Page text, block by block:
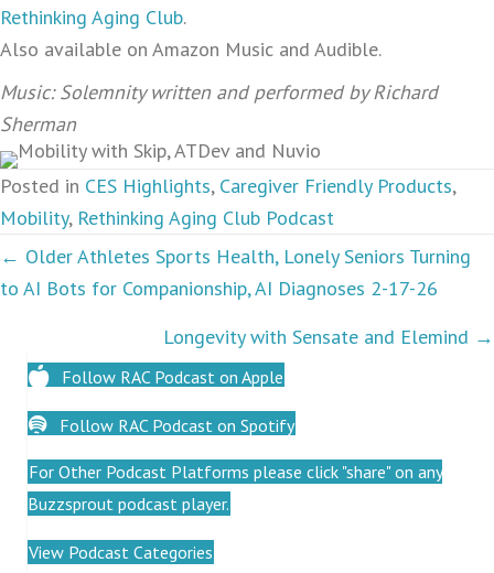
Rethinking Aging Club.
Also available on Amazon Music and Audible.
Music: Solemnity written and performed by Richard
Sherman
Posted in CES Highlights, Caregiver Friendly Products,
Mobility, Rethinking Aging Club Podcast
Podcasts
← Older Athletes Sports Health, Lonely Seniors Turning
to AI Bots for Companionship, AI Diagnoses 2-17-26
Longevity with Sensate and Elemind →
Follow RAC Podcast on Apple
Follow RAC Podcast on Spotify
For Other Podcast Platforms please click "share" on any
Buzzsprout podcast player.
View Podcast Categories